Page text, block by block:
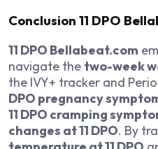
Conclusion 11 DPO
11 DPO Bellabeat.com
navigate the two-week
the IVY+ tracker and
DPO pregnancy
11 DPO cramping
changes at 11 DPO. By